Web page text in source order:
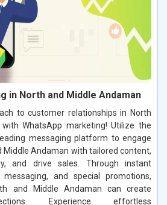
in North and Middle Andaman
to customer relationships in North
WhatsApp marketing! Utilize the
messaging platform to engage
Middle Andaman with tailored content,
and drive sales. Through instant
and special promotions,
and Middle Andaman can create
Experience effortless